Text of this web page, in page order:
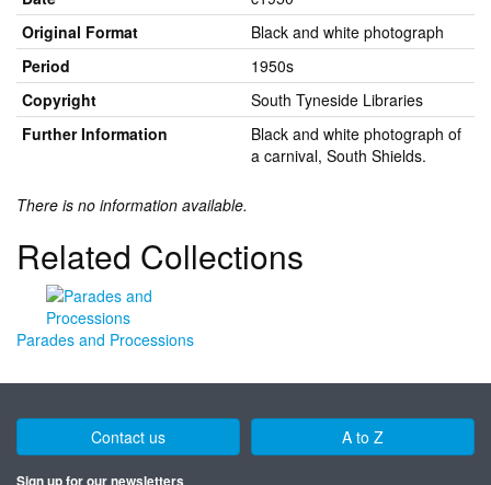
Original Format
Black and white photograph
Period
1950s
Copyright
South Tyneside Libraries
Further Information
Black and white photograph of
a carnival, South Shields.
There is no information available.
Related Collections
Parades and Processions
Contact us A to Z
Sign up for our newsletters